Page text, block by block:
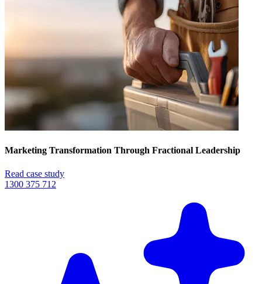
Marketing Transformation Through Fractional Leadership
Read case study
1300 375 712